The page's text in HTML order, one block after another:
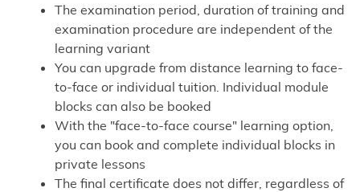
The examination period, duration of training and
examination procedure are independent of the
learning variant
You can upgrade from distance learning to face-
to-face or individual tuition. Individual module
blocks can also be booked
With the "face-to-face course" learning option,
you can book and complete individual blocks in
private lessons
The final certificate does not differ, regardless of